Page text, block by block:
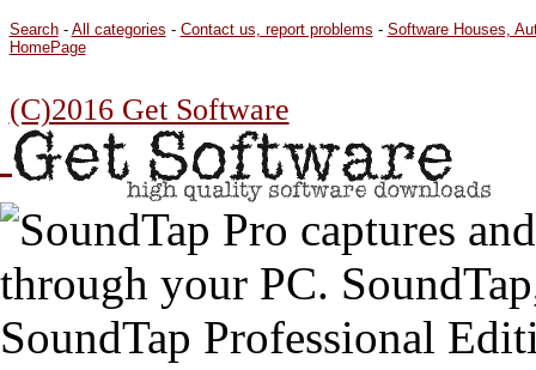
Search- All categories - Contact us, report problems - Software Houses,
HomePage
(C)2016 Get Software